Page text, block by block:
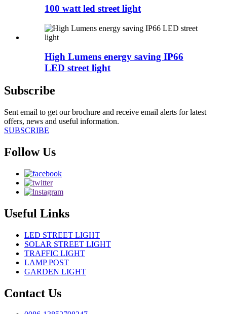
100 watt led street light
High Lumens energy saving IP66
LED street light
Subscribe
Sent email to get our brochure and receive email alerts for latest
offers, news and useful information.
SUBSCRIBE
Follow Us
Useful Links
LED STREET LIGHT
SOLAR STREET LIGHT
TRAFFIC LIGHT
LAMP POST
GARDEN LIGHT
Contact Us